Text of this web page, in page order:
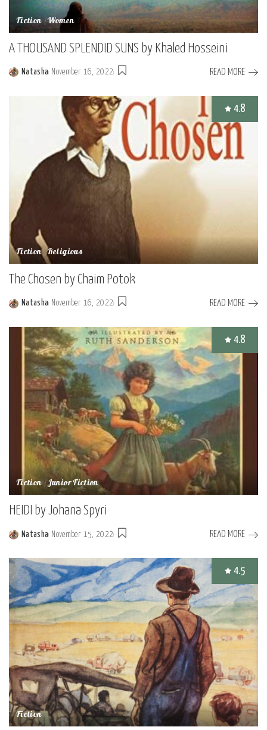
Fiction Women
A THOUSAND SPLENDID SUNS by Khaled Hosseini
Posted
Natasha November 16, 2022 READ MORE
Fiction Religious
4.8
The Chosen by Chaim Potok
Posted
Natasha November 16, 2022 READ MORE
Fiction Junior Fiction
4.8
HEIDI by Johana Spyri
Posted
by
Natasha November 15, 2022 READ MORE
Fiction
4.5